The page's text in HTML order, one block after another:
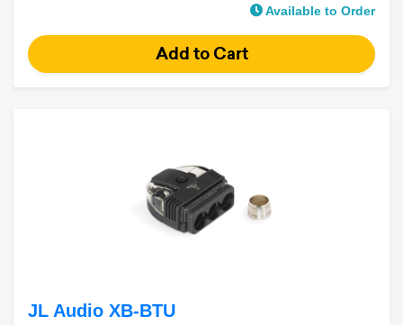
Available to Order
JL Audio XB-BTU